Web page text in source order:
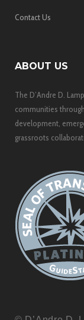
Contact Us
ABOUT US
The D’Andre D.
communities
development,
grassroots